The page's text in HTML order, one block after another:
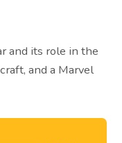
and its role in the
and a Marvel